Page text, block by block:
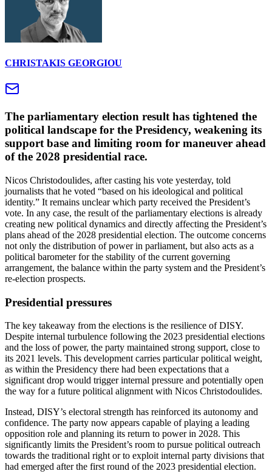
CHRISTAKIS GEORGIOU
The parliamentary election result has tightened the
political landscape for the Presidency, weakening its
support base and limiting room for maneuver ahead
of the 2028 presidential race.
Nicos Christodoulides, after casting his vote yesterday, told
journalists that he voted “based on his ideological and political
identity.” It remains unclear which party received the President’s
vote. In any case, the result of the parliamentary elections is already
creating new political dynamics and directly affecting the President’s
plans ahead of the 2028 presidential election. The outcome concerns
not only the distribution of power in parliament, but also acts as a
political barometer for the stability of the current governing
arrangement, the balance within the party system and the President’s
re-election prospects.
Presidential pressures
The key takeaway from the elections is the resilience of DISY.
Despite internal turbulence following the 2023 presidential elections
and the loss of power, the party maintained strong support, close to
its 2021 levels. This development carries particular political weight,
as within the Presidency there had been expectations that a
significant drop would trigger internal pressure and potentially open
the way for a future political alignment with Nicos Christodoulides.
Instead, DISY’s electoral strength has reinforced its autonomy and
confidence. The party now appears capable of playing a leading
opposition role and planning its return to power in 2028. This
significantly limits the President’s room to pursue political outreach
towards the traditional right or to exploit internal party divisions that
had emerged after the first round of the 2023 presidential election.